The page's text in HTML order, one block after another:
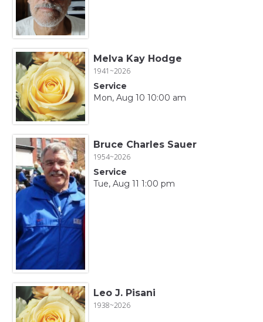
Melva Kay Hodge
1941~2026
Service
Mon, Aug 10 10:00 am
Bruce Charles Sauer
1954~2026
Service
Tue, Aug 11 1:00 pm
Leo J. Pisani
1938~2026